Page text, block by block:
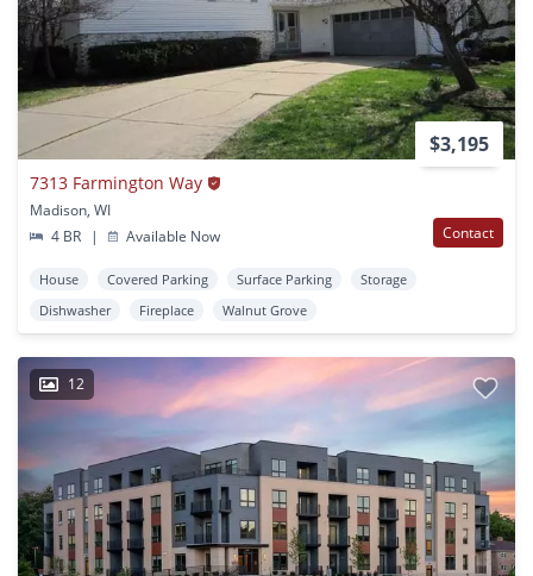
$3,195
7313 Farmington Way
Madison, WI
4 BR
| Available Now Contact
House Covered Parking Surface Parking
Storage
Dishwasher
Fireplace Walnut Grove
12